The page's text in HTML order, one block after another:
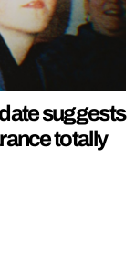
suggests
totally